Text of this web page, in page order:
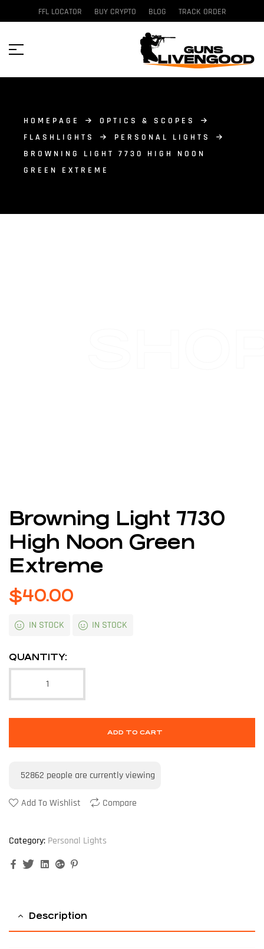
FFL LOCATOR BUY CRYPTO BLOG TRACK ORDER
HOMEPAGE
OPTICS & SCOPES
FLASHLIGHTS
PERSONAL LIGHTS
BROWNING LIGHT 7730 HIGH NOON
GREEN EXTREME
Browning Light 7730
High Noon Green
Extreme
$40.00
IN STOCK IN STOCK
QUANTITY:
ADD TO CART
52862 people are currently viewing
Add To Wishlist Compare
Category: Personal Lights
FacebookTwitterLinkedinGoogle+
Description